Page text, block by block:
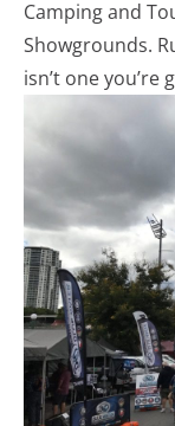
Camping and
Showgrounds.
isn’t one